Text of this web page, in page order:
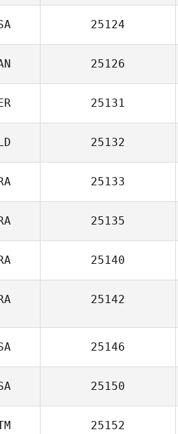
25124
25126
25131
25132
25133
25135
25140
25142
25146
25150
25152